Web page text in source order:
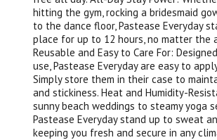
hitting the gym, rocking a bridesmaid
to the dance floor, Pastease Everyday
place for up to 12 hours, no matter the
Reusable and Easy to Care For:
use, Pastease Everyday are easy to
Simply store them in their case to
and stickiness. Heat and Humidity-
sunny beach weddings to steamy yoga
Pastease Everyday stand up to sweat
keeping you fresh and secure in any